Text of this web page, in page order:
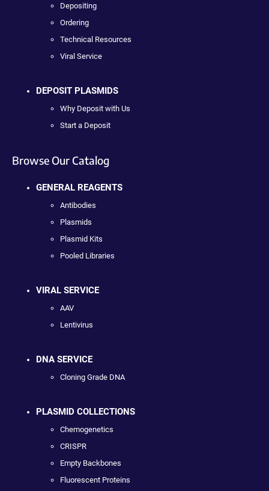
Depositing
Ordering
Technical Resources
Viral Service
DEPOSIT PLASMIDS
Why Deposit with Us
Start a Deposit
Browse Our Catalog
GENERAL REAGENTS
Antibodies
Plasmids
Plasmid Kits
Pooled Libraries
VIRAL SERVICE
AAV
Lentivirus
DNA SERVICE
Cloning Grade DNA
PLASMID COLLECTIONS
Chemogenetics
CRISPR
Empty Backbones
Fluorescent Proteins